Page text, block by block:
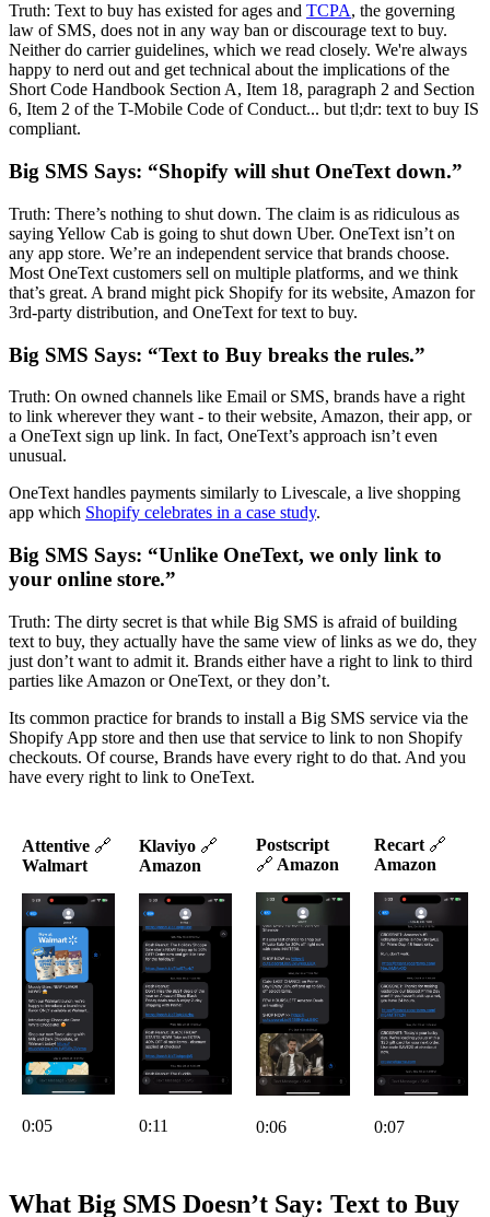
Truth: Text to buy has existed for ages and TCPA, the governing
law of SMS, does not in any way ban or discourage text to buy.
Neither do carrier guidelines, which we read closely. We're always
happy to nerd out and get technical about the implications of the
Short Code Handbook Section A, Item 18, paragraph 2 and Section
6, Item 2 of the T-Mobile Code of Conduct... but tl;dr: text to buy IS
compliant.
Big SMS Says: “Shopify will shut OneText down.”
Truth: There’s nothing to shut down. The claim is as ridiculous as
saying Yellow Cab is going to shut down Uber. OneText isn’t on
any app store. We’re an independent service that brands choose.
Most OneText customers sell on multiple platforms, and we think
that’s great. A brand might pick Shopify for its website, Amazon for
3rd-party distribution, and OneText for text to buy.
Big SMS Says: “Text to Buy breaks the rules.”
Truth: On owned channels like Email or SMS, brands have a right
to link wherever they want - to their website, Amazon, their app, or
a OneText sign up link. In fact, OneText’s approach isn’t even
unusual.
OneText handles payments similarly to Livescale, a live shopping
app which Shopify celebrates in a case study.
Big SMS Says: “Unlike OneText, we only link to
your online store.”
Truth: The dirty secret is that while Big SMS is afraid of building
text to buy, they actually have the same view of links as we do, they
just don’t want to admit it. Brands either have a right to link to third
parties like Amazon or OneText, or they don’t.
Its common practice for brands to install a Big SMS service via the
Shopify App store and then use that service to link to non Shopify
checkouts. Of course, Brands have every right to do that. And you
have every right to link to OneText.
Attentive 🔗
Walmart
0:05
Klaviyo 🔗
Amazon
0:11
Postscript
🔗 Amazon
0:06
Recart 🔗
Amazon
0:07
What Big SMS Doesn’t Say: Text to Buy